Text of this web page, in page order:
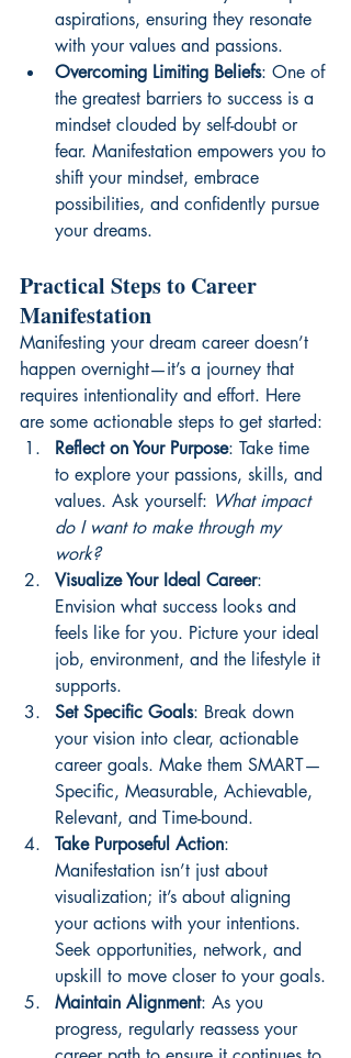
aspirations, ensuring they resonate
with your values and passions.
Overcoming Limiting Beliefs: One of
the greatest barriers to success is a
mindset clouded by self-doubt or
fear. Manifestation empowers you to
shift your mindset, embrace
possibilities, and confidently pursue
your dreams.
Practical Steps to Career
Manifestation
Manifesting your dream career doesn’t
happen overnight—it’s a journey that
requires intentionality and effort. Here
are some actionable steps to get started:
Reflect on Your Purpose: Take time
to explore your passions, skills, and
values. Ask yourself: What impact
do I want to make through my
work?
Visualize Your Ideal Career:
Envision what success looks and
feels like for you. Picture your ideal
job, environment, and the lifestyle it
supports.
Set Specific Goals: Break down
your vision into clear, actionable
career goals. Make them SMART—
Specific, Measurable, Achievable,
Relevant, and Time-bound.
Take Purposeful Action:
Manifestation isn’t just about
visualization; it’s about aligning
your actions with your intentions.
Seek opportunities, network, and
upskill to move closer to your goals.
Maintain Alignment: As you
progress, regularly reassess your